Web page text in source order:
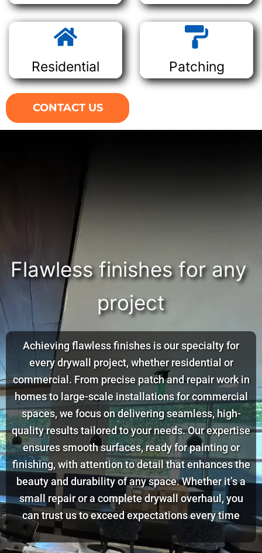
Residential Patching
CONTACT US
Flawless finishes for any
project
Achieving flawless finishes is our specialty for
every drywall project, whether residential or
commercial. From precise patch and repair work in
homes to large-scale installations for commercial
spaces, we focus on delivering seamless, high-
quality results tailored to your needs. Our expertise
ensures smooth surfaces, ready for painting or
finishing, with attention to detail that enhances the
beauty and durability of any space. Whether it’s a
small repair or a complete drywall overhaul, you
can trust us to exceed expectations every time